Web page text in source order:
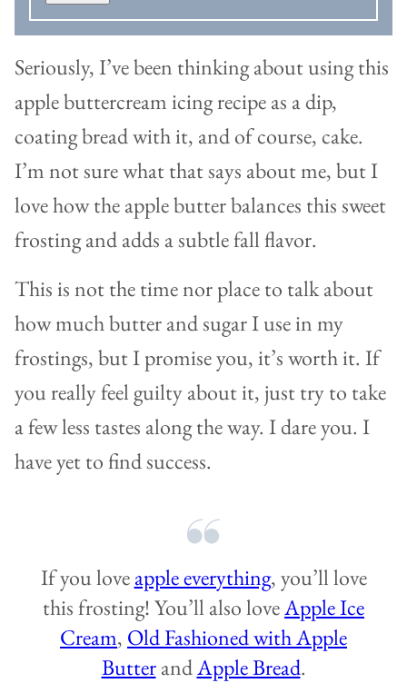
Seriously, I’ve been thinking about using this
apple buttercream icing recipe as a dip,
coating bread with it, and of course, cake.
I’m not sure what that says about me, but I
love how the apple butter balances this sweet
frosting and adds a subtle fall flavor.
This is not the time nor place to talk about
how much butter and sugar I use in my
frostings, but I promise you, it’s worth it. If
you really feel guilty about it, just try to take
a few less tastes along the way. I dare you. I
have yet to find success.
If you loveapple everything, you’ll love
this frosting! You’ll also loveApple Ice
Cream, Old Fashioned with Apple
ButterandApple Bread.